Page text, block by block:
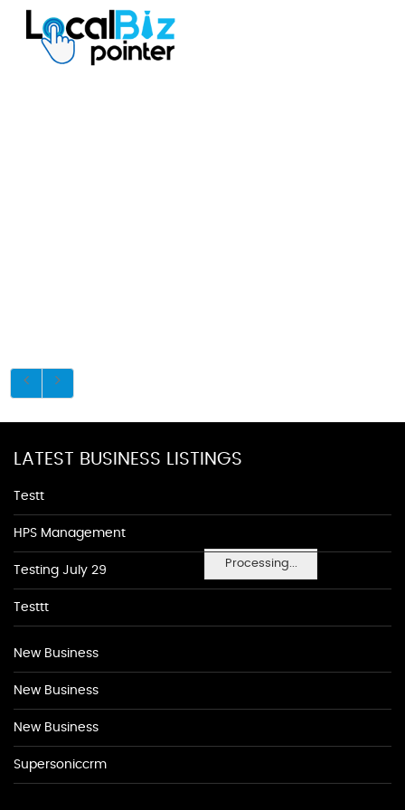
Processing...
LATEST BUSINESS LISTINGS
Testt
HPS Management
Testing July 29
Testtt
New Business
New Business
New Business
Supersoniccrm